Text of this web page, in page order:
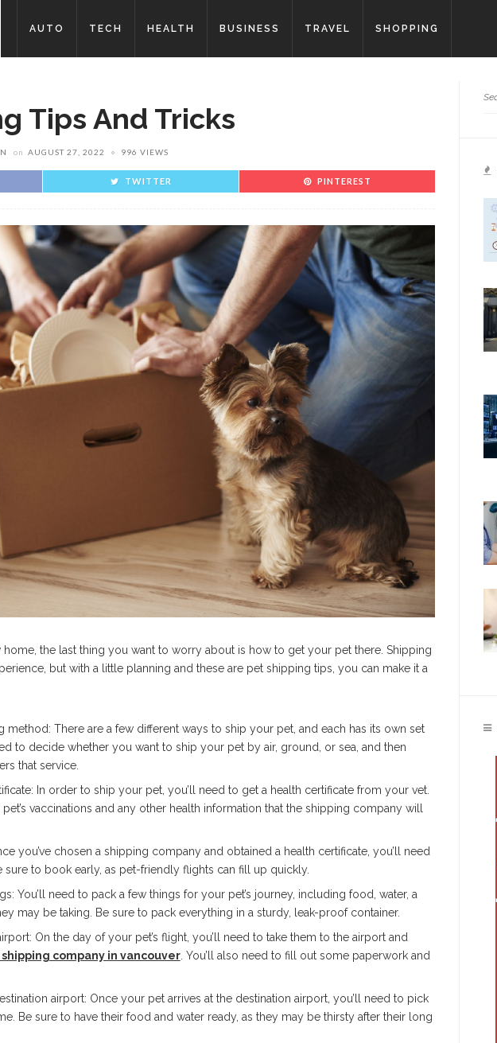
AUTO TECH HEALTH BUSINESS TRAVEL SHOPPING
Tips And Tricks
on AUGUST 27, 2022 996 VIEWS
TWITTER PINTEREST
home, the last thing you want to worry about is how to get your pet there. Shipping
but with a little planning and these are pet shipping tips, you can make it a
method: There are a few different ways to ship your pet, and each has its own set
to decide whether you want to ship your pet by air, ground, or sea, and then
that service.
In order to ship your pet, you’ll need to get a health certificate from your vet.
vaccinations and any other health information that the shipping company will
you’ve chosen a shipping company and obtained a health certificate, you’ll need
sure to book early, as pet-friendly flights can fill up quickly.
You’ll need to pack a few things for your pet’s journey, including food, water, a
may be taking. Be sure to pack everything in a sturdy, leak-proof container.
On the day of your pet’s flight, you’ll need to take them to the airport and
company in vancouver. You’ll also need to fill out some paperwork and
airport: Once your pet arrives at the destination airport, you’ll need to pick
Be sure to have their food and water ready, as they may be thirsty after their long